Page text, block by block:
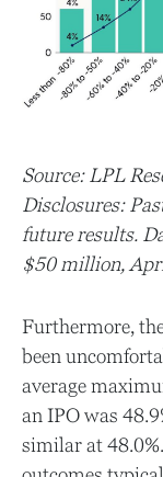
Source: LPL
Disclosures:
future results.
$50 million,
Furthermore,
been
average
an IPO was
similar at